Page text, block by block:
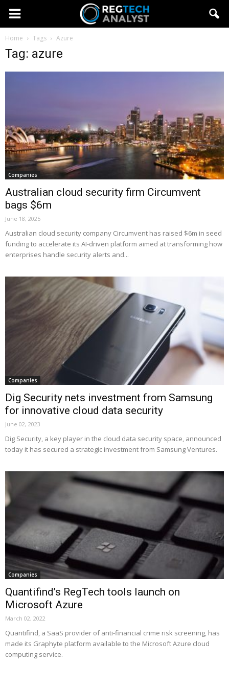
Home Tags Azure
Tag: azure
Companies
Australian cloud security firm Circumvent
bags $6m
June 18, 2025
Australian cloud security company Circumvent has raised $6m in seed
funding to accelerate its AI-driven platform aimed at transforming how
enterprises handle security alerts and...
Companies
Dig Security nets investment from Samsung
for innovative cloud data security
June 02, 2023
Dig Security, a key player in the cloud data security space, announced
today it has secured a strategic investment from Samsung Ventures.
Companies
Quantifind’s RegTech tools launch on
Microsoft Azure
March 02, 2022
Quantifind, a SaaS provider of anti-financial crime risk screening, has
made its Graphyte platform available to the Microsoft Azure cloud
computing service.